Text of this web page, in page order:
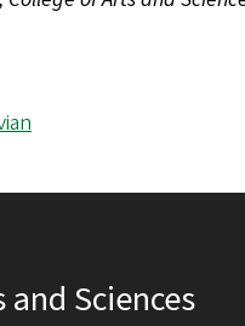
Sciences